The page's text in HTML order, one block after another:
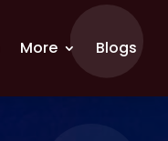
More Blogs